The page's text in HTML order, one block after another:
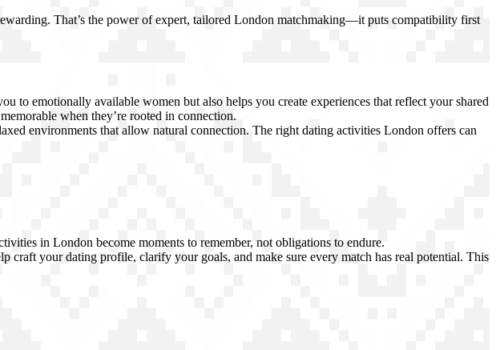
That’s the power of expert, tailored London matchmaking—it puts compatibility first
to emotionally available women but also helps you create experiences that reflect your shared
when they’re rooted in connection.
environments that allow natural connection. The right dating activities London offers can
in London become moments to remember, not obligations to endure.
your dating profile, clarify your goals, and make sure every match has real potential. This